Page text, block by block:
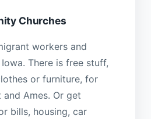
Churches
workers and
There is free stuff,
or furniture, for
Ames. Or get
bills, housing, car